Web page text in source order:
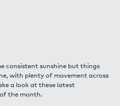
consistent sunshine but things
with plenty of movement across
a look at these latest
the month.